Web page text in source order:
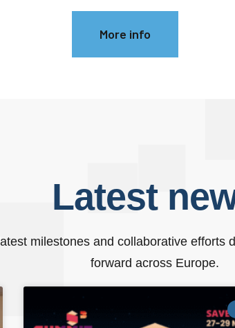
More info
Latest
milestones and collaborative efforts
forward across Europe.